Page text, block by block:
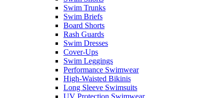
Swim Trunks
Swim Briefs
Board Shorts
Rash Guards
Swim Dresses
Cover-Ups
Swim Leggings
Performance Swimwear
High-Waisted Bikinis
Long Sleeve Swimsuits
UV Protection Swimwear